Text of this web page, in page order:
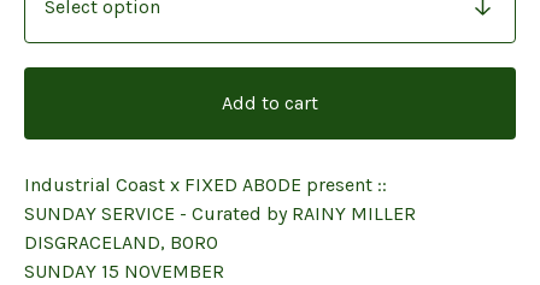
Add to cart
Industrial Coast x FIXED ABODE present ::
SUNDAY SERVICE - Curated by RAINY MILLER
DISGRACELAND, BORO
SUNDAY 15 NOVEMBER